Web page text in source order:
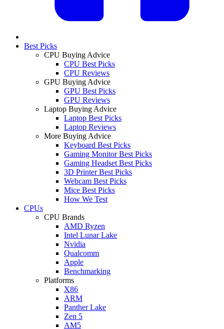
Best Picks
CPU Buying Advice
CPU Best Picks
CPU Reviews
GPU Buying Advice
GPU Best Picks
GPU Reviews
Laptop Buying Advice
Laptop Best Picks
Laptop Reviews
More Buying Advice
Keyboard Best Picks
Gaming Monitor Best Picks
Gaming Headset Best Picks
3D Printer Best Picks
Webcam Best Picks
Mice Best Picks
How We Test
CPUs
CPU Brands
AMD Ryzen
Intel Lunar Lake
Nvidia
Qualcomm
Apple
Benchmarking
Platforms
X86
ARM
Panther Lake
Zen 5
AM5